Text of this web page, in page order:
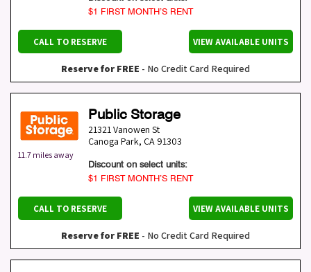
$1 FIRST MONTH’S RENT
CALL TO RESERVE VIEW AVAILABLE UNITS
Reserve for FREE - No Credit Card Required
11.7 miles away
Public Storage
21321 Vanowen St
Canoga Park, CA 91303
Discount on select units:
$1 FIRST MONTH’S RENT
CALL TO RESERVE VIEW AVAILABLE UNITS
Reserve for FREE - No Credit Card Required